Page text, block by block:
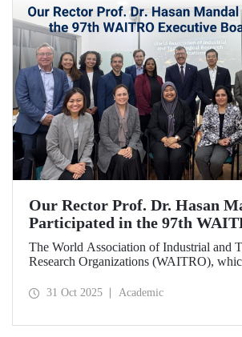
Our Rector Prof. Dr. Hasan
Participated in the 97th
Executive Board Meeting
The World Association of Industrial and
Research Organizations (WAITRO),
2026 term, held its 97th Executive Board
31 Oct 2025 Academic